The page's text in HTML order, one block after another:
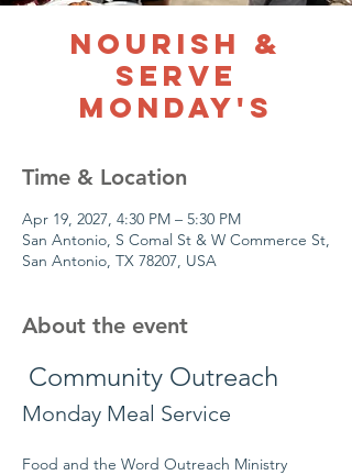
Nourish &
Serve
Monday's
Time & Location
Apr 19, 2027, 4:30 PM – 5:30 PM
San Antonio, S Comal St & W Commerce St,
San Antonio, TX 78207, USA
About the event
Community Outreach
Monday Meal Service
Food and the Word Outreach Ministry